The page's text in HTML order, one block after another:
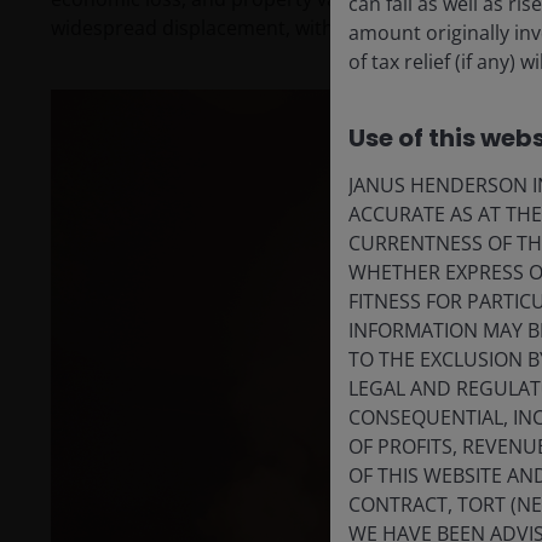
widespread displacement, with the cost and
amount originally
of tax relief (if any)
Use of this
JANUS HENDERSON
ACCURATE AS AT
CURRENTNESS OF
WHETHER EXPRESS
FITNESS FOR
INFORMATION MAY
TO THE EXCLUSION
LEGAL AND
CONSEQUENTIAL,
OF PROFITS,
OF THIS WEBSITE
CONTRACT, TORT
WE HAVE BEEN